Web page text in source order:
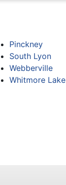
Pinckney
South Lyon
Webberville
Whitmore Lake